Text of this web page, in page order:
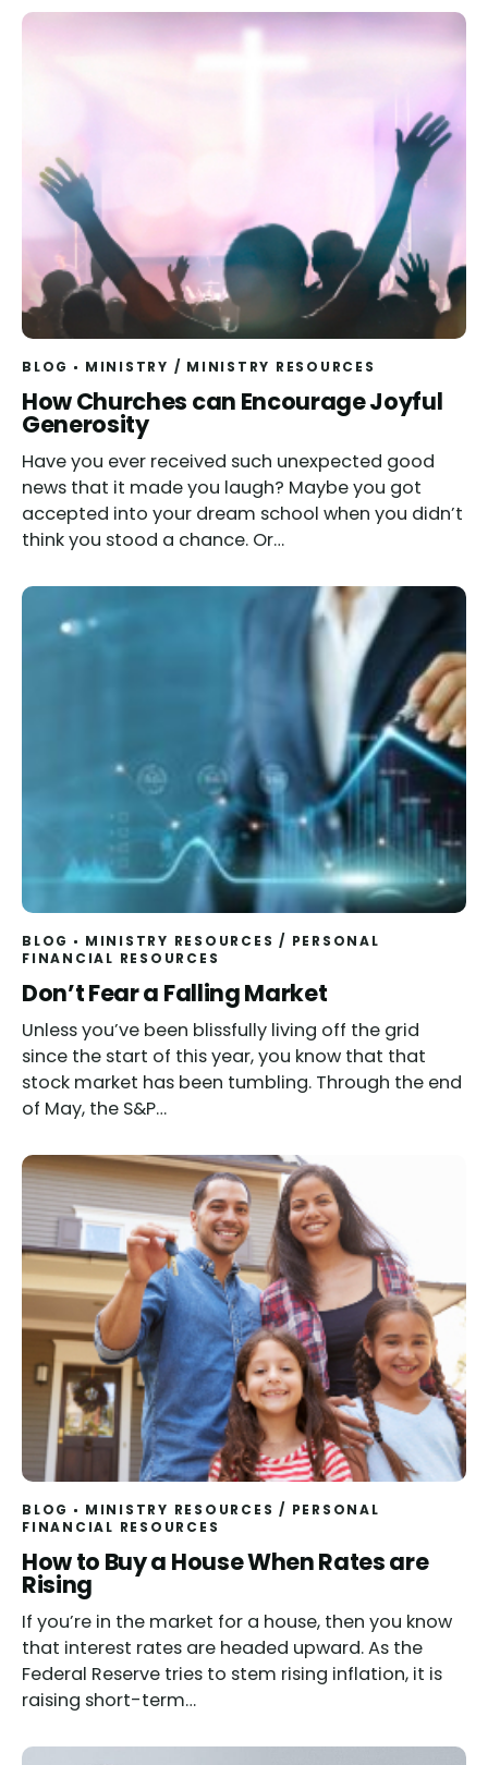
BLOG MINISTRY / MINISTRY RESOURCES
How Churches can Encourage Joyful
Generosity
Have you ever received such unexpected good
news that it made you laugh? Maybe you got
accepted into your dream school when you didn’t
think you stood a chance. Or…
BLOG MINISTRY RESOURCES / PERSONAL
FINANCIAL RESOURCES
Don’t Fear a Falling Market
Unless you’ve been blissfully living off the grid
since the start of this year, you know that that
stock market has been tumbling. Through the end
of May, the S&P…
BLOG MINISTRY RESOURCES / PERSONAL
FINANCIAL RESOURCES
How to Buy a House When Rates are
Rising
If you’re in the market for a house, then you know
that interest rates are headed upward. As the
Federal Reserve tries to stem rising inflation, it is
raising short-term…